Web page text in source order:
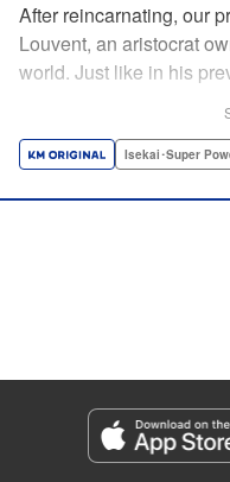
After reincarnating, our
Louvent, an aristocrat
world. Just like in his
the hidden potential
alongside hidden
Translation by Dan Luo,
by Alexandra Lang,
Isekai･Super